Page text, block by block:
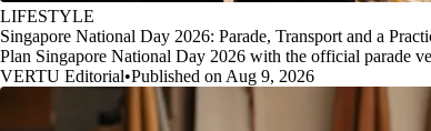
LIFESTYLE
Singapore National Day 2026: Parade, Transport and a
Plan Singapore National Day 2026 with the official parade
VERTU Editorial•Published on Aug 9, 2026